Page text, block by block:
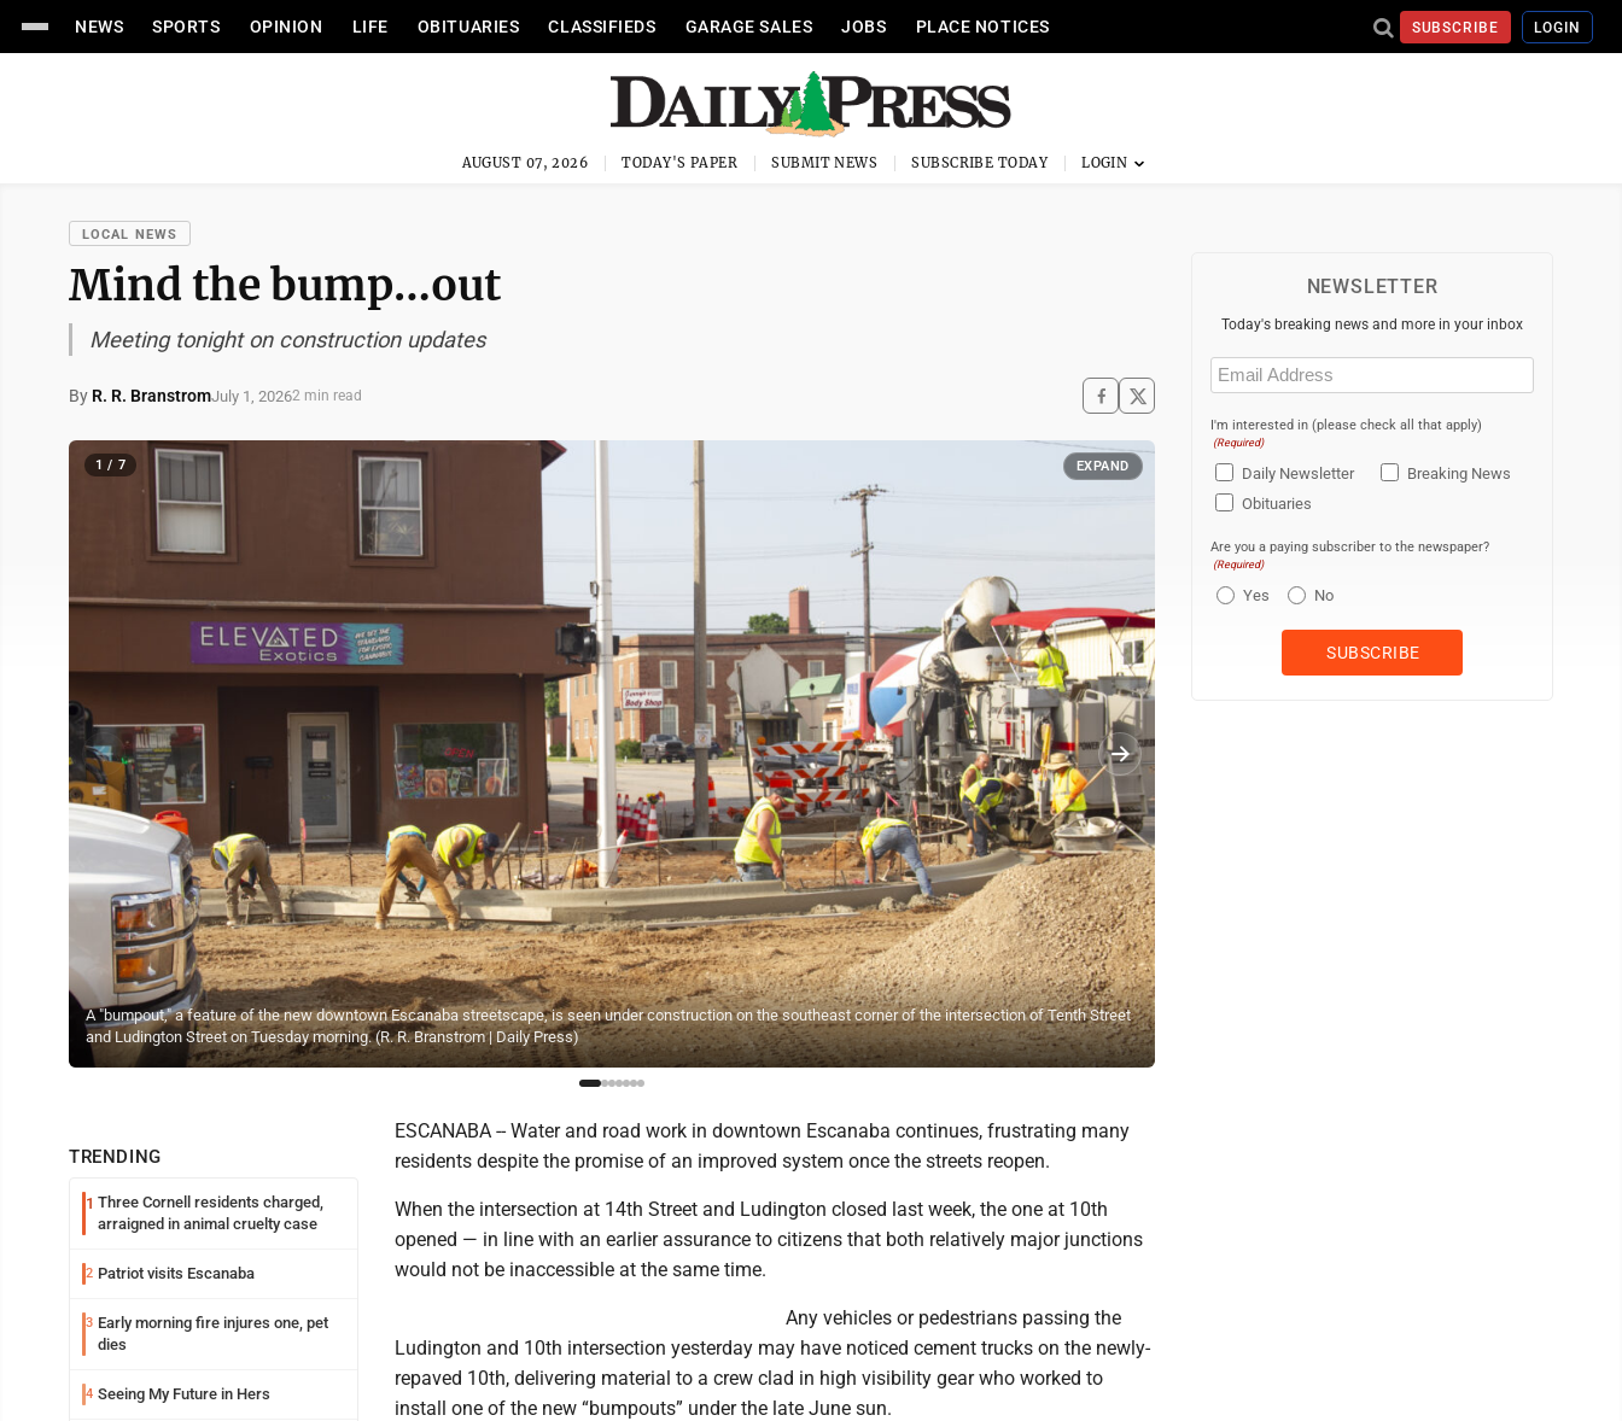
NEWS SPORTS OPINION LIFE OBITUARIES CLASSIFIEDS GARAGE SALES JOBS PLACE NOTICES SUBSCRIBE LOGIN
AUGUST 07, 2026 TODAY'S PAPER SUBMIT NEWS SUBSCRIBE TODAY
LOCAL NEWS
Mind the bump…out
Meeting tonight on construction updates
By R. R. BranstromJuly 1, 20262 min read
A "bumpout," a feature of the new downtown Escanaba streetscape, is seen under construction on the southeast corner of the intersection of Tenth Street
and Ludington Street on Tuesday morning. (R. R. Branstrom | Daily Press)
1 / 7 EXPAND
TRENDING
1 Three Cornell residents charged,
arraigned in animal cruelty case
2 Patriot visits Escanaba
3 Early morning fire injures one, pet
dies
4 Seeing My Future in Hers
ESCANABA -- Water and road work in downtown Escanaba continues, frustrating many
residents despite the promise of an improved system once the streets reopen.
When the intersection at 14th Street and Ludington closed last week, the one at 10th
opened — in line with an earlier assurance to citizens that both relatively major junctions
would not be inaccessible at the same time.
Any vehicles or pedestrians passing the
Ludington and 10th intersection yesterday may have noticed cement trucks on the newly-
repaved 10th, delivering material to a crew clad in high visibility gear who worked to
install one of the new “bumpouts” under the late June sun.
NEWSLETTER
Today's breaking news and more in your inbox
Email
(Required)
I'm interested in (please check all that apply)
(Required)
Daily Newsletter
Breaking News
Obituaries
Are you a paying subscriber to the newspaper?
(Required)
Yes No